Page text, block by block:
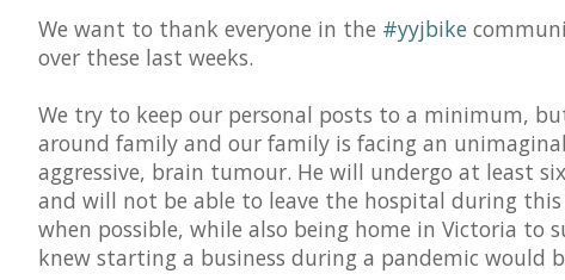
We want to thank everyone in the #yyjbike
over these last weeks.
We try to keep our personal posts to a minimum,
around family and our family is facing an
aggressive, brain tumour. He will undergo at least
and will not be able to leave the hospital during
when possible, while also being home in Victoria to
knew starting a business during a pandemic would